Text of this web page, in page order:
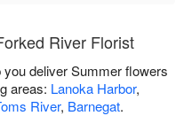
River Florist
deliver Summer flowers
areas: Lanoka Harbor,
River, Barnegat.